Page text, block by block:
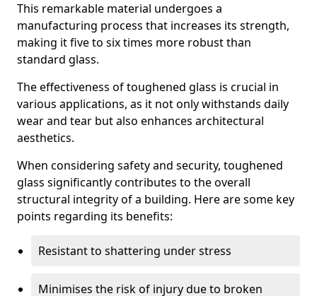
This remarkable material undergoes a
manufacturing process that increases its strength,
making it five to six times more robust than
standard glass.
The effectiveness of toughened glass is crucial in
various applications, as it not only withstands daily
wear and tear but also enhances architectural
aesthetics.
When considering safety and security, toughened
glass significantly contributes to the overall
structural integrity of a building. Here are some key
points regarding its benefits:
Resistant to shattering under stress
Minimises the risk of injury due to broken